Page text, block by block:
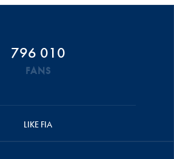
796 010
FANS
LIKE FIA